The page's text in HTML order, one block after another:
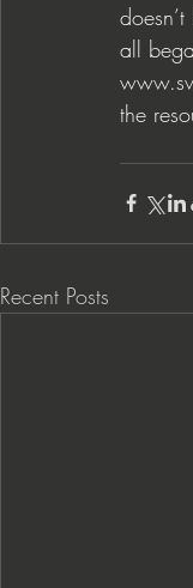
all
the
Recent Posts